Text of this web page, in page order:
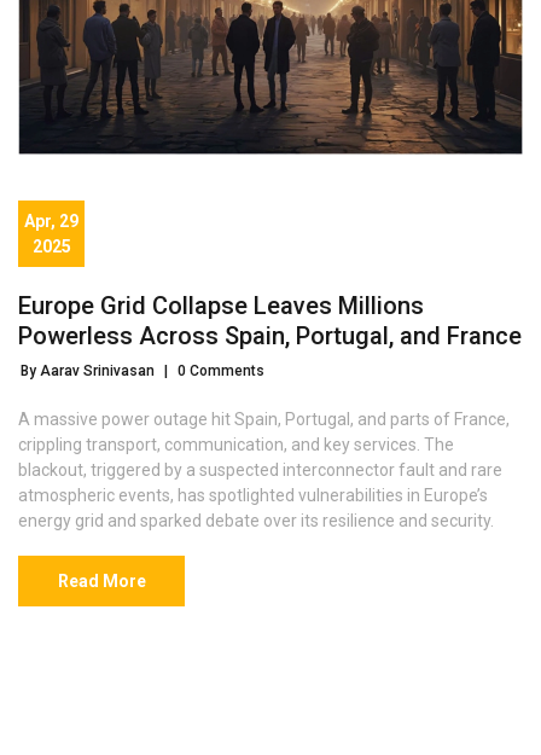
Apr, 29
2025
Europe Grid Collapse Leaves Millions
Powerless Across Spain, Portugal, and France
By Aarav Srinivasan 0 Comments
A massive power outage hit Spain, Portugal, and parts of France,
crippling transport, communication, and key services. The
blackout, triggered by a suspected interconnector fault and rare
atmospheric events, has spotlighted vulnerabilities in Europe’s
energy grid and sparked debate over its resilience and security.
Read More